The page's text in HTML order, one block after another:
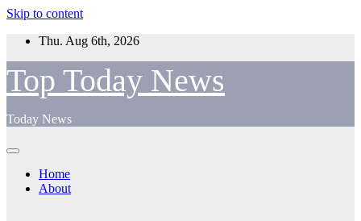
Skip to content
Thu. Aug 6th, 2026
Top Today News
Today News
Home
About